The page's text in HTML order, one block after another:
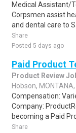
Medical Assistant/
Corpsmen assist
and dental care to
Share
Posted 5 days ago
Paid Product
Product Review
Hobson,
Compensation:
Company:
becoming a Paid
Share